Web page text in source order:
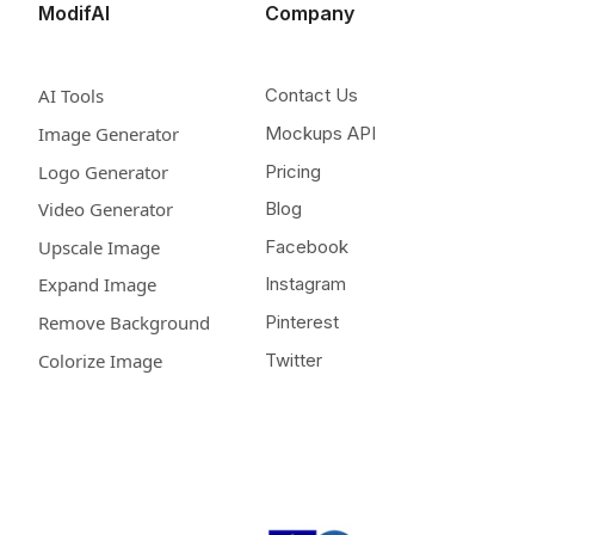
ModifAI
AI Tools
Image Generator
Logo Generator
Video Generator
Upscale Image
Expand Image
Remove Background
Colorize Image
Company
Contact Us
Mockups API
Pricing
Blog
Facebook
Instagram
Pinterest
Twitter